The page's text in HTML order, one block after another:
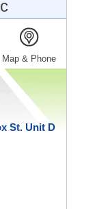
Map & Phone
St. Unit D